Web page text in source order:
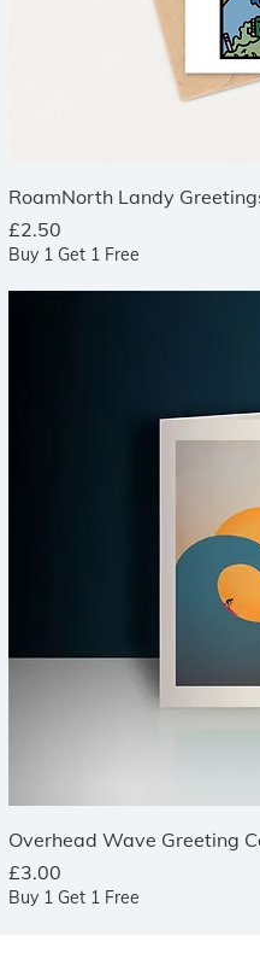
RoamNorth Landy
Price
£2.50
Buy 1 Get 1 Free
Overhead Wave Greeting
Price
£3.00
Buy 1 Get 1 Free